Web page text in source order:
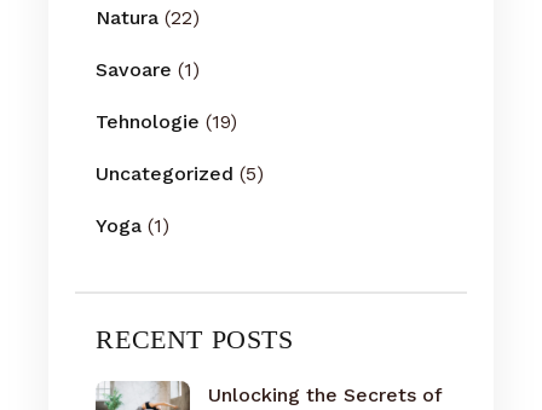
Natura (22)
Savoare (1)
Tehnologie (19)
Uncategorized (5)
Yoga (1)
RECENT POSTS
Unlocking the Secrets of